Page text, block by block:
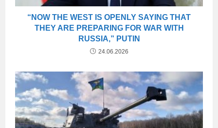
“NOW THE WEST IS OPENLY SAYING THAT
THEY ARE PREPARING FOR WAR WITH
RUSSIA,” PUTIN
24.06.2026